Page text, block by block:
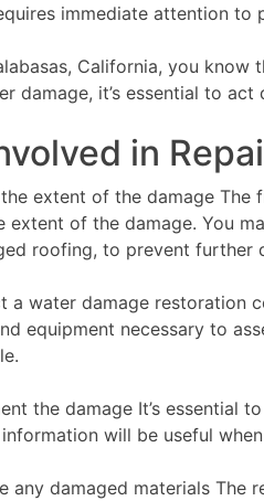
immediate attention to
California, you
damage, it’s essential to
in
the extent of the damage
extent of the damage. You
roofing, to prevent further
a water damage restoration
equipment necessary to
the damage It’s essential
will be useful
any damaged materials The